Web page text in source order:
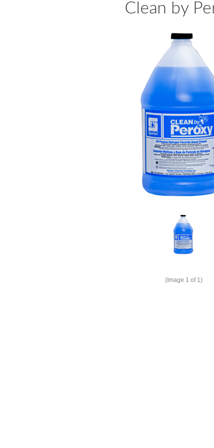
Clean by
(Image 1 of 1)